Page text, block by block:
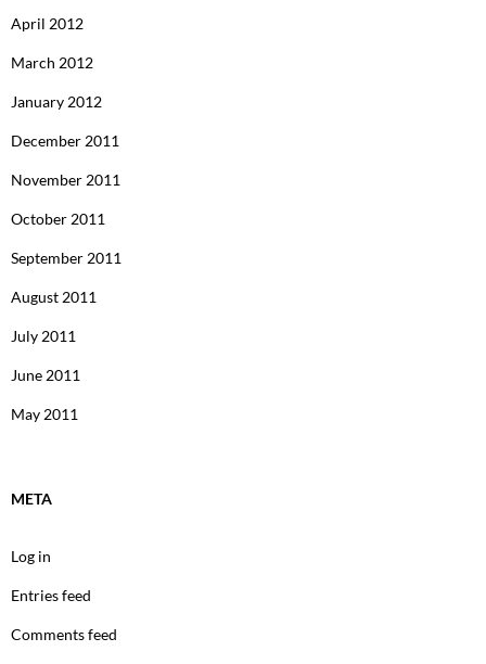
April 2012
March 2012
January 2012
December 2011
November 2011
October 2011
September 2011
August 2011
July 2011
June 2011
May 2011
META
Log in
Entries feed
Comments feed